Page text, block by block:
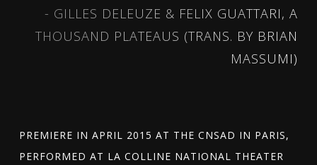
- GILLES DELEUZE & FELIX GUATTARI, A
THOUSAND PLATEAUS (TRANS. BY BRIAN
MASSUMI)
PREMIERE IN APRIL 2015 AT THE CNSAD IN PARIS,
PERFORMED AT LA COLLINE NATIONAL THEATER